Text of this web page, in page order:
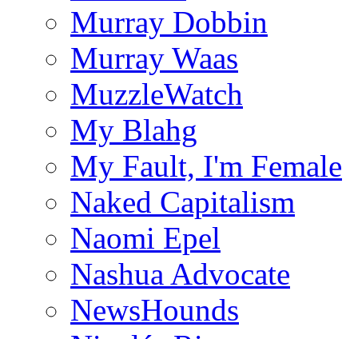
Murray Dobbin
Murray Waas
MuzzleWatch
My Blahg
My Fault, I'm Female
Naked Capitalism
Naomi Epel
Nashua Advocate
NewsHounds